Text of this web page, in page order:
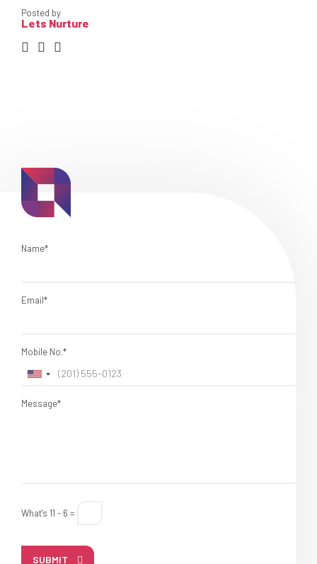
Posted by
Lets Nurture
Skip Skip
Name*
Email*
Mobile No.*
Message*
What's 11 - 6 =
SUBMIT